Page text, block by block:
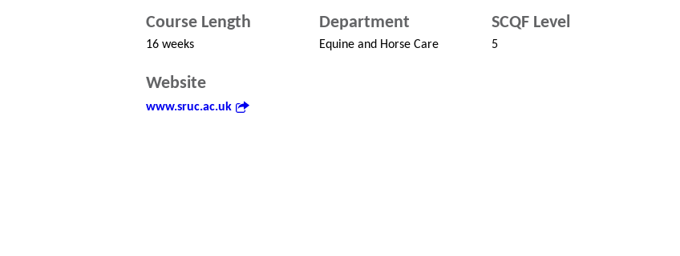
Course Length
16 weeks
Department
Equine and Horse Care
SCQF Level
5
Website
www.sruc.ac.uk